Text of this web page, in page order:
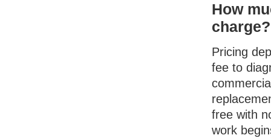
How
charge?
Pricing
fee to
free with
work